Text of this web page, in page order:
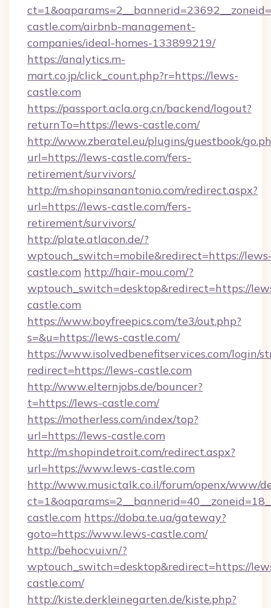
castle.com/airbnb-management-
companies/ideal-homes-133899219/
https://analytics.m-
mart.co.jp/click_count.php?r=https://lews-
castle.com
https://passport.acla.org.cn/backend/logout?
returnTo=https://lews-castle.com/
http://www.zberatel.eu/plugins/guestbook/
url=https://lews-castle.com/fers-
retirement/survivors/
http://m.shopinsanantonio.com/redirect.aspx?
url=https://lews-castle.com/fers-
retirement/survivors/
http://plate.atlacon.de/?
wptouch_switch=mobile&redirect=https://
castle.com http://hair-mou.com/?
wptouch_switch=desktop&redirect=https://
castle.com
https://www.boyfreepics.com/te3/out.php?
s=&u=https://lews-castle.com/
https://www.isolvedbenefitservices.com/login/
redirect=https://lews-castle.com
http://www.elternjobs.de/bouncer?
t=https://lews-castle.com/
https://motherless.com/index/top?
url=https://lews-castle.com
http://m.shopindetroit.com/redirect.aspx?
url=https://www.lews-castle.com
http://www.musictalk.co.il/forum/openx/www/
castle.com https://doba.te.ua/gateway?
goto=https://www.lews-castle.com/
http://behocvui.vn/?
wptouch_switch=desktop&redirect=https://
castle.com/
http://kiste.derkleinegarten.de/kiste.php?